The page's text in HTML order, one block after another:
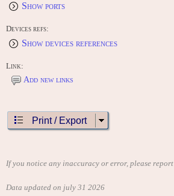
Show ports
Devices refs:
Show devices references
Link:
Add new links
Print / Export
If you notice any inaccuracy or error, please report
Data updated on july 31 2026